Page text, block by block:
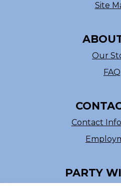
Site
Our
FAQ
Contact
PARTY